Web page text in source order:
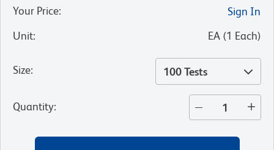
Your Price:
Sign In
Unit: EA (1 Each)
Size: 100 Tests
Quantity: